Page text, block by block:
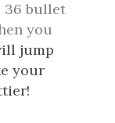
36 bullet
you
jump
your